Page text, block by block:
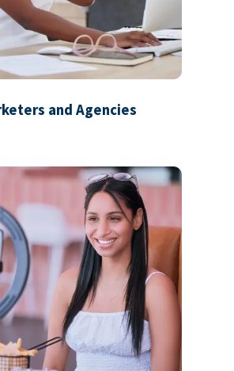
and Agencies